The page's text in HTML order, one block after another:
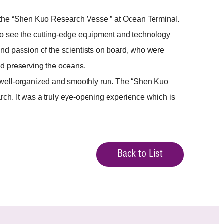
“Shen Kuo Research Vessel” at Ocean Terminal,
see the cutting-edge equipment and technology
passion of the scientists on board, who were
preserving the oceans.
organized and smoothly run. The “Shen Kuo
It was a truly eye-opening experience which is
Back to List